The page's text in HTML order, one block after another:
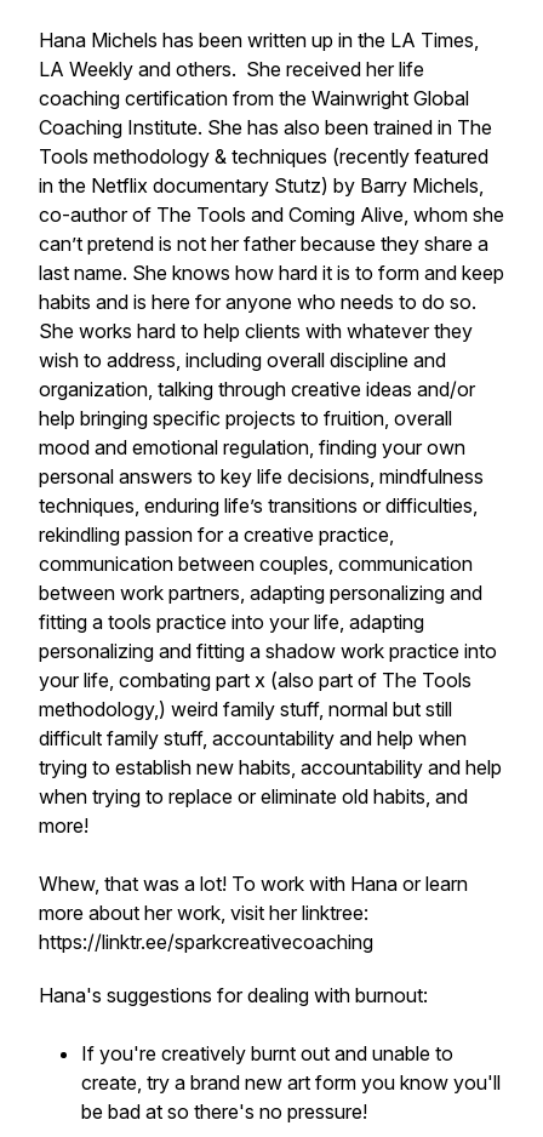
Hana Michels has been written up in the LA Times,
LA Weekly and others. She received her life
coaching certification from the Wainwright Global
Coaching Institute. She has also been trained in The
Tools methodology & techniques (recently featured
in the Netflix documentary Stutz) by Barry Michels,
co-author of The Tools and Coming Alive, whom she
can’t pretend is not her father because they share a
last name. She knows how hard it is to form and keep
habits and is here for anyone who needs to do so.
She works hard to help clients with whatever they
wish to address, including overall discipline and
organization, talking through creative ideas and/or
help bringing specific projects to fruition, overall
mood and emotional regulation, finding your own
personal answers to key life decisions, mindfulness
techniques, enduring life’s transitions or difficulties,
rekindling passion for a creative practice,
communication between couples, communication
between work partners, adapting personalizing and
fitting a tools practice into your life, adapting
personalizing and fitting a shadow work practice into
your life, combating part x (also part of The Tools
methodology,) weird family stuff, normal but still
difficult family stuff, accountability and help when
trying to establish new habits, accountability and help
when trying to replace or eliminate old habits, and
more!
Whew, that was a lot! To work with Hana or learn
more about her work, visit her linktree:
https://linktr.ee/sparkcreativecoaching
Hana's suggestions for dealing with burnout:
If you're creatively burnt out and unable to
create, try a brand new art form you know you'll
be bad at so there's no pressure!